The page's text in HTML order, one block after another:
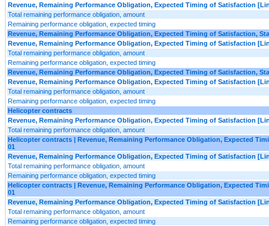
Revenue, Remaining Performance Obligation, Expected Timing of Satisfaction
Total remaining performance obligation, amount
Remaining performance obligation, expected timing
Revenue, Remaining Performance Obligation, Expected Timing of Satisfaction,
Revenue, Remaining Performance Obligation, Expected Timing of Satisfaction
Total remaining performance obligation, amount
Remaining performance obligation, expected timing
Revenue, Remaining Performance Obligation, Expected Timing of Satisfaction,
Revenue, Remaining Performance Obligation, Expected Timing of Satisfaction
Total remaining performance obligation, amount
Remaining performance obligation, expected timing
Helicopter contracts
Revenue, Remaining Performance Obligation, Expected Timing of Satisfaction
Total remaining performance obligation, amount
Helicopter contracts | Revenue, Remaining Performance Obligation, Expected
01
Revenue, Remaining Performance Obligation, Expected Timing of Satisfaction
Total remaining performance obligation, amount
Remaining performance obligation, expected timing
Helicopter contracts | Revenue, Remaining Performance Obligation, Expected
01
Revenue, Remaining Performance Obligation, Expected Timing of Satisfaction
Total remaining performance obligation, amount
Remaining performance obligation, expected timing